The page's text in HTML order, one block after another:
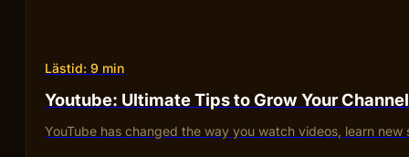
Lästid: 9 min
Youtube: Ultimate Tips to Grow Your
YouTube has changed the way you watch videos, learn